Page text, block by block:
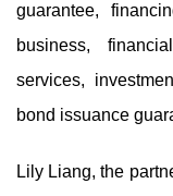
guarantee,
business,
services,
bond issuance
Lily Liang, the